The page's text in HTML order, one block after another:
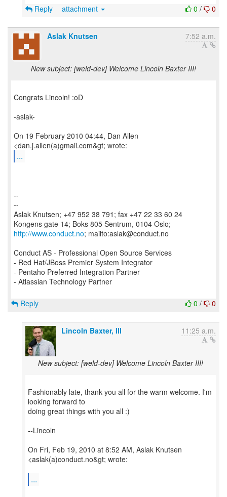
0 / 0
Reply attachment
Aslak Knutsen 7:52 a.m.
New subject: [weld-dev] Welcome Lincoln Baxter III!
Congrats Lincoln! :oD
-aslak-
On 19 February 2010 04:44, Dan Allen
...
--
--
Aslak Knutsen; +47 952 38 791; fax +47 22 33 60 24
http://www.conduct.no; mailto:aslak@conduct.no
Conduct AS - Professional Open Source Services
- Red Hat/JBoss Premier System Integrator
- Pentaho Preferred Integration Partner
- Atlassian Technology Partner
0 / 0
Reply
Lincoln Baxter, III 11:25 a.m.
New subject: [weld-dev] Welcome Lincoln Baxter III!
Fashionably late, thank you all for the warm welcome. I'm
looking forward to
doing great things with you all :)
--Lincoln
On Fri, Feb 19, 2010 at 8:52 AM, Aslak Knutsen
<aslak(a)conduct.no&gt; wrote:
...